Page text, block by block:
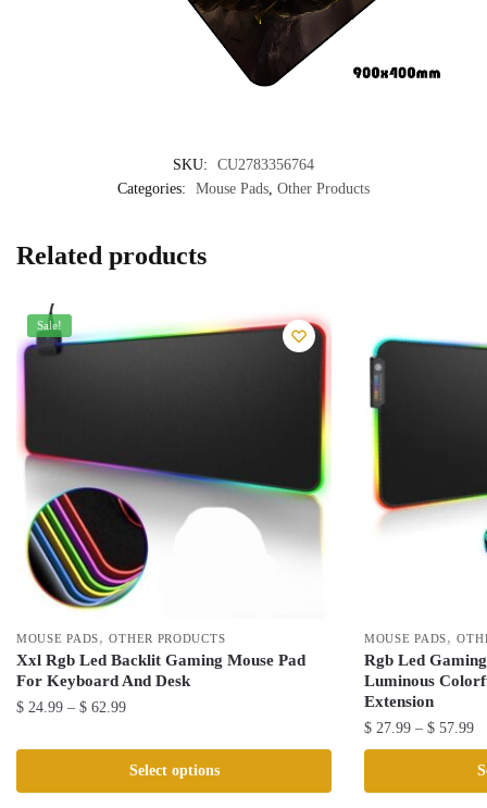
SKU:
CU2783356764
Categories:
Mouse Pads Other Products
Related products
Sale!
MOUSE PADS,OTHER PRODUCTS
Xxl Rgb Led Backlit Gaming Mouse Pad
For Keyboard And Desk
$ 24.99 – $ 62.99Price
$ 24.99
through
Select options
has
MOUSE PADS,
Rgb Led
Luminous
Extension
$ 27.99 – $ 57.99
$
product